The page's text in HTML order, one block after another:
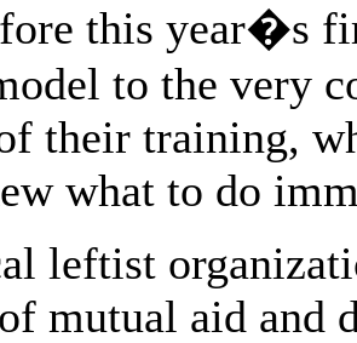
this year�s
to the very
their training,
what to do
leftist
mutual aid and